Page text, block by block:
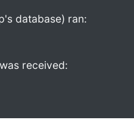
database) ran:
received: